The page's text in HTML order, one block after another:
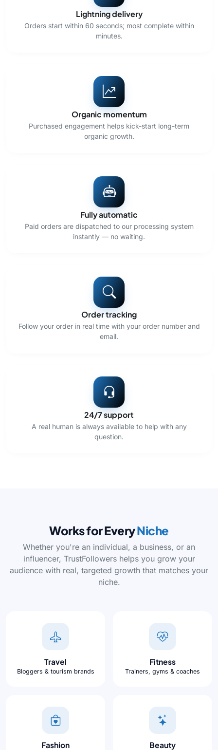
Lightning delivery
Orders start within 60 seconds; most complete within
minutes.
Organic momentum
Purchased engagement helps kick-start long-term
organic growth.
Fully automatic
Paid orders are dispatched to our processing system
instantly — no waiting.
Order tracking
Follow your order in real time with your order number and
email.
24/7 support
A real human is always available to help with any
question.
Works for EveryNiche
Whether you're an individual, a business, or an
influencer, TrustFollowers helps you grow your
audience with real, targeted growth that matches your
niche.
Travel
Bloggers & tourism brands
Fitness
Trainers, gyms & coaches
Fashion Beauty